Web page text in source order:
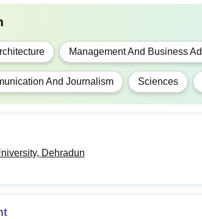
Management And Business
And Journalism Sciences
Dehradun